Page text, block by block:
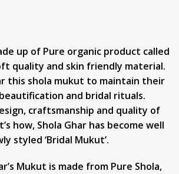
up of Pure organic product called
quality and skin friendly material.
this shola mukut to maintain their
and bridal rituals.
craftsmanship and quality of
how, Shola Ghar has become well
styled ‘Bridal Mukut’.
Mukut is made from Pure Shola,